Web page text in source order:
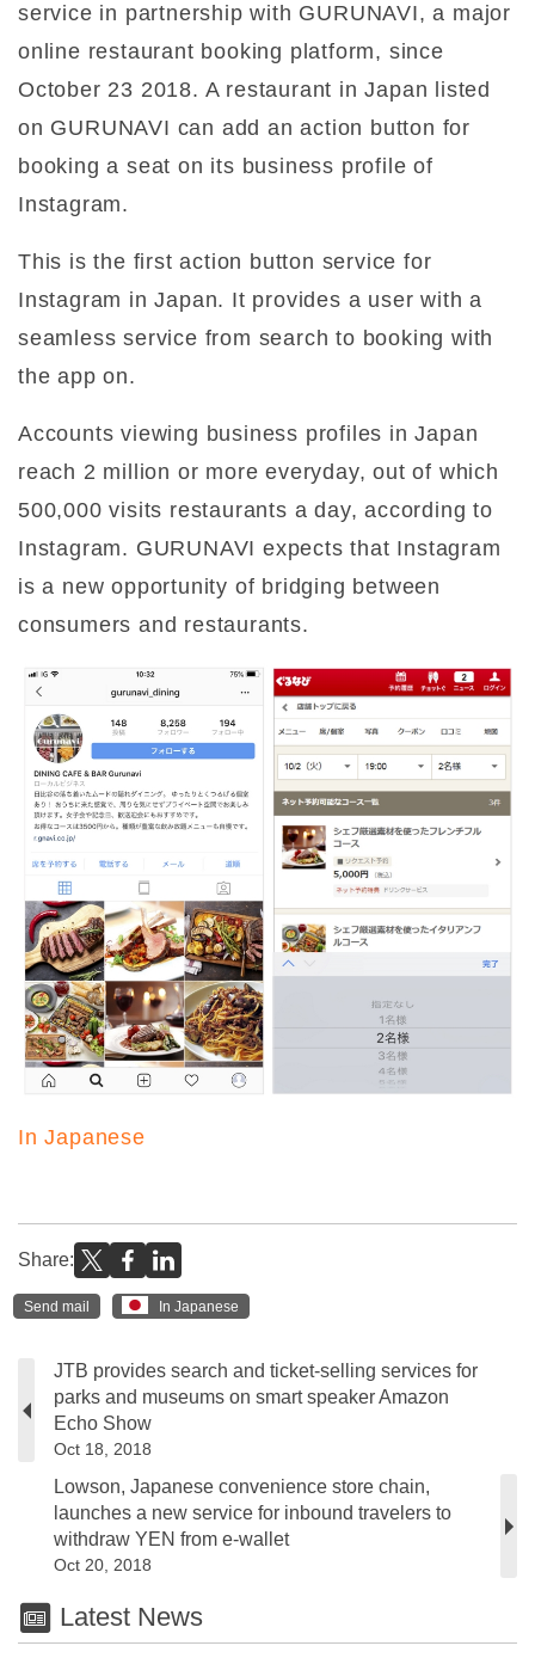
service in partnership with GURUNAVI, a major
online restaurant booking platform, since
October 23 2018. A restaurant in Japan listed
on GURUNAVI can add an action button for
booking a seat on its business profile of
Instagram.
This is the first action button service for
Instagram in Japan. It provides a user with a
seamless service from search to booking with
the app on.
Accounts viewing business profiles in Japan
reach 2 million or more everyday, out of which
500,000 visits restaurants a day, according to
Instagram. GURUNAVI expects that Instagram
is a new opportunity of bridging between
consumers and restaurants.
In Japanese
Share:
Send mail In Japanese
JTB provides search and ticket-selling services for
parks and museums on smart speaker Amazon
Echo Show
Oct 18, 2018
Lowson, Japanese convenience store chain,
launches a new service for inbound travelers to
withdraw YEN from e-wallet
Oct 20, 2018
Latest News